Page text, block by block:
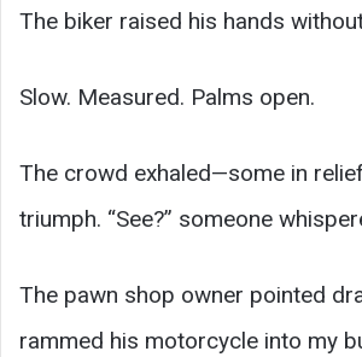
The biker raised his hands
Slow. Measured. Palms open.
The crowd exhaled—some in
triumph. “See?” someone
The pawn shop owner pointed
rammed his motorcycle into my